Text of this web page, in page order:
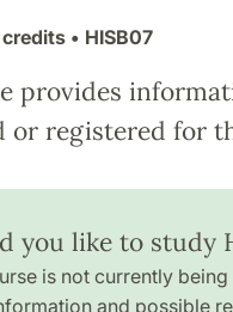
credits• HISB07
provides
or registered for
you like to study
is not currently
and possible